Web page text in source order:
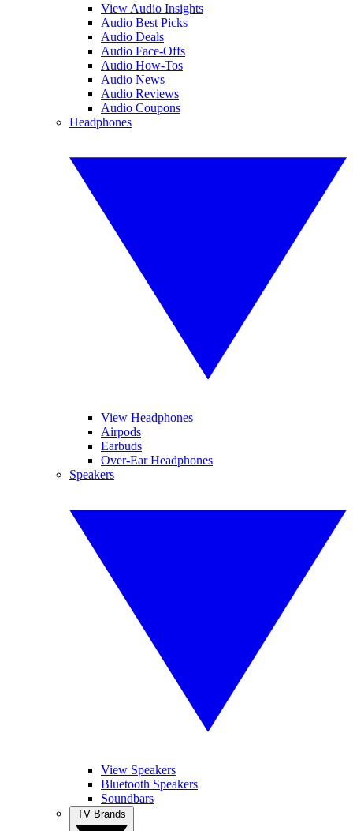
View Audio Insights
Audio Best Picks
Audio Deals
Audio Face-Offs
Audio How-Tos
Audio News
Audio Reviews
Audio Coupons
Headphones
View Headphones
Airpods
Earbuds
Over-Ear Headphones
Speakers
View Speakers
Bluetooth Speakers
Soundbars